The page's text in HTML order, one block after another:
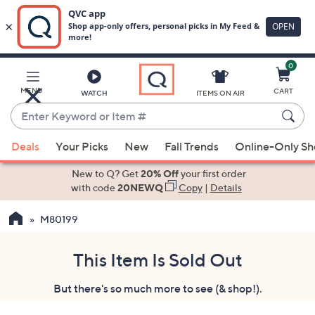
Main
Content
MENU WATCH
Enter
Keyword
or
Item
suggestions
the
ITEMS ON AIR
0
CART
Deals Your Picks New Fall Trends Online-Only
New to Q? Get20% Offyour first order
with code20NEWQ Copy| Details
M80199
This Item Is Sold Out
But there's so much more to see (& shop!).